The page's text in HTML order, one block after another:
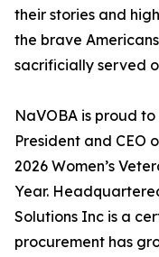
their stories and
the brave
sacrificially served
NaVOBA is proud
President and CEO
2026 Women’s
Year.
Solutions Inc is a
procurement has